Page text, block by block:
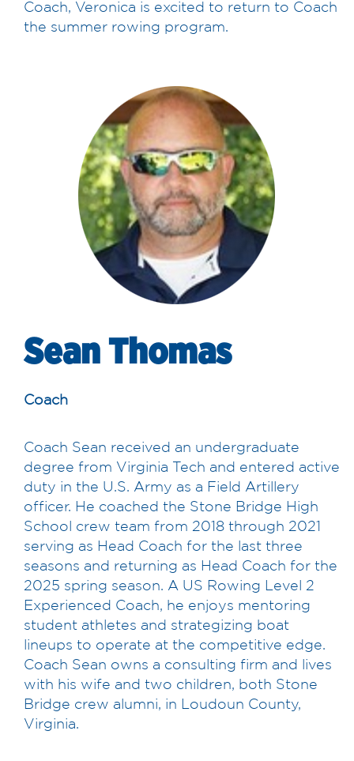
Coach, Veronica is excited to return to Coach
the summer rowing program.
Sean Thomas
Coach
Coach Sean received an undergraduate
degree from Virginia Tech and entered active
duty in the U.S. Army as a Field Artillery
officer. He coached the Stone Bridge High
School crew team from 2018 through 2021
serving as Head Coach for the last three
seasons and returning as Head Coach for the
2025 spring season. A US Rowing Level 2
Experienced Coach, he enjoys mentoring
student athletes and strategizing boat
lineups to operate at the competitive edge.
Coach Sean owns a consulting firm and lives
with his wife and two children, both Stone
Bridge crew alumni, in Loudoun County,
Virginia.